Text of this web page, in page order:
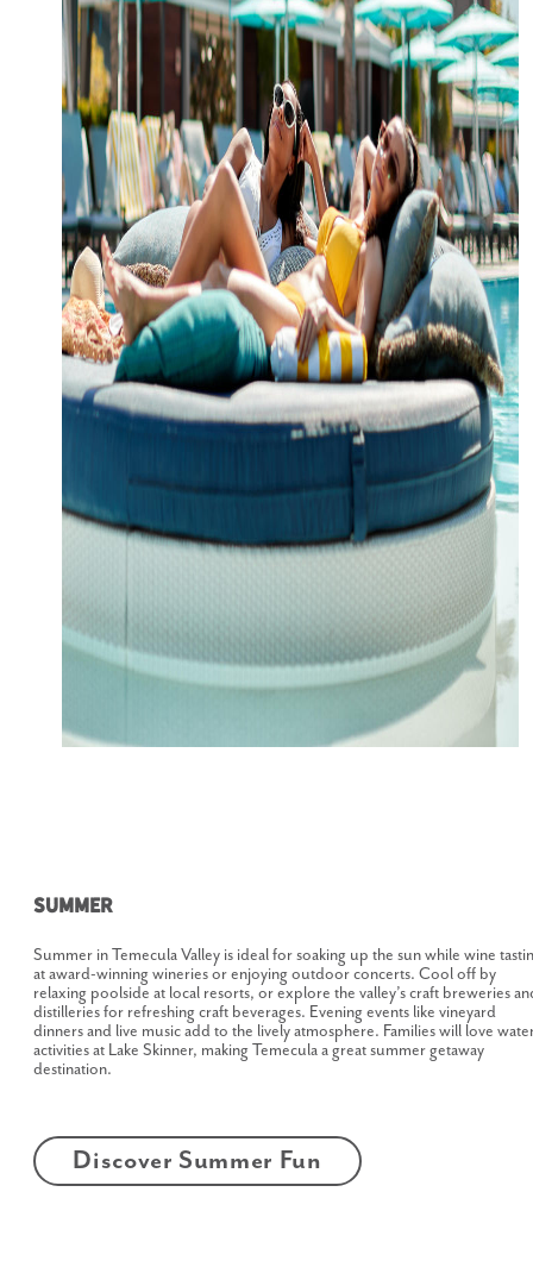
Summer
Summer in Temecula Valley is ideal for soaking up the sun while wine
at award-winning wineries or enjoying outdoor concerts. Cool off by
relaxing poolside at local resorts, or explore the valley’s craft breweries
distilleries for refreshing craft beverages. Evening events like vineyard
dinners and live music add to the lively atmosphere. Families will love
activities at Lake Skinner, making Temecula a great summer getaway
destination.
Discover Summer Fun